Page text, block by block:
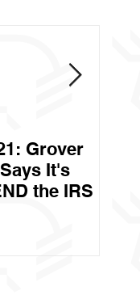
Grover
It's
the IRS